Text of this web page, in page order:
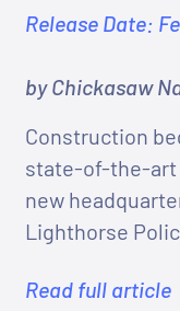
Release Date:
by Chickasaw
Construction
state-of-the-art
new
Lighthorse
Read full article